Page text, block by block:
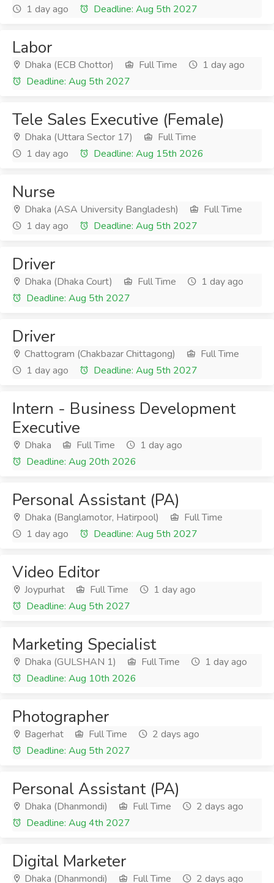
1 day ago
Deadline: Aug 5th 2027
Labor
Dhaka (ECB Chottor) Full Time
1 day ago
Deadline: Aug 5th 2027
Tele Sales Executive (Female)
Dhaka (Uttara Sector 17)
Full Time
1 day ago
Deadline: Aug 15th 2026
Nurse
Dhaka (ASA University Bangladesh)
Full Time
1 day ago
Deadline: Aug 5th 2027
Driver
Dhaka (Dhaka Court) Full Time
1 day ago
Deadline: Aug 5th 2027
Driver
Chattogram (Chakbazar Chittagong)
Full Time
1 day ago
Deadline: Aug 5th 2027
Intern - Business Development
Executive
Dhaka Full Time
1 day ago
Deadline: Aug 20th 2026
Personal Assistant (PA)
Dhaka (Banglamotor, Hatirpool)
Full Time
1 day ago
Deadline: Aug 5th 2027
Video Editor
Joypurhat Full Time
1 day ago
Deadline: Aug 5th 2027
Marketing Specialist
Dhaka (GULSHAN 1) Full Time
1 day ago
Deadline: Aug 10th 2026
Photographer
Bagerhat Full Time
2 days ago
Deadline: Aug 5th 2027
Personal Assistant (PA)
Dhaka (Dhanmondi) Full Time
2 days ago
Deadline: Aug 4th 2027
Digital Marketer
Dhaka (Dhanmondi) Full Time 2 days ago